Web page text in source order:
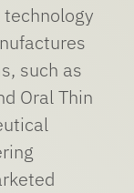
such as
Oral Thin